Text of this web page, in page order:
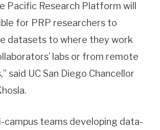
Pacific Research Platform will
for PRP researchers to
datasets to where they work
labs or from remote
said UC San Diego Chancellor
campus teams developing data-